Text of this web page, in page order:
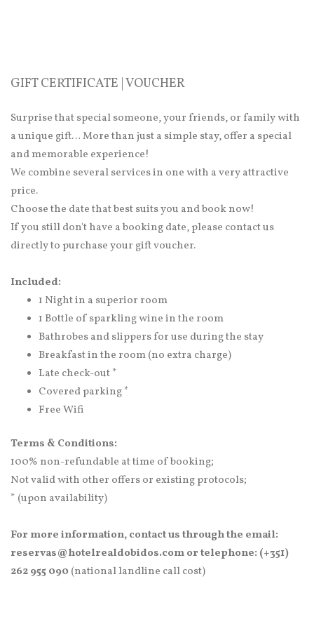
GIFT CERTIFICATE | VOUCHER
Surprise that special someone, your friends, or family with
a unique gift… More than just a simple stay, offer a special
and memorable experience!
We combine several services in one with a very attractive
price.
Choose the date that best suits you and book now!
If you still don't have a booking date, please contact us
directly to purchase your gift voucher.
Included:
1 Night in a superior room
1 Bottle of sparkling wine in the room
Bathrobes and slippers for use during the stay
Breakfast in the room (no extra charge)
Late check-out *
Covered parking *
Free Wifi
Terms & Conditions:
100% non-refundable at time of booking;
Not valid with other offers or existing protocols;
* (upon availability)
For more information, contact us through the email:
reservas@hotelrealdobidos.com or telephone: (+351)
262 955 090 (national landline call cost)